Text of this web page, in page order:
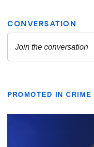
PROMOTED IN CRIME